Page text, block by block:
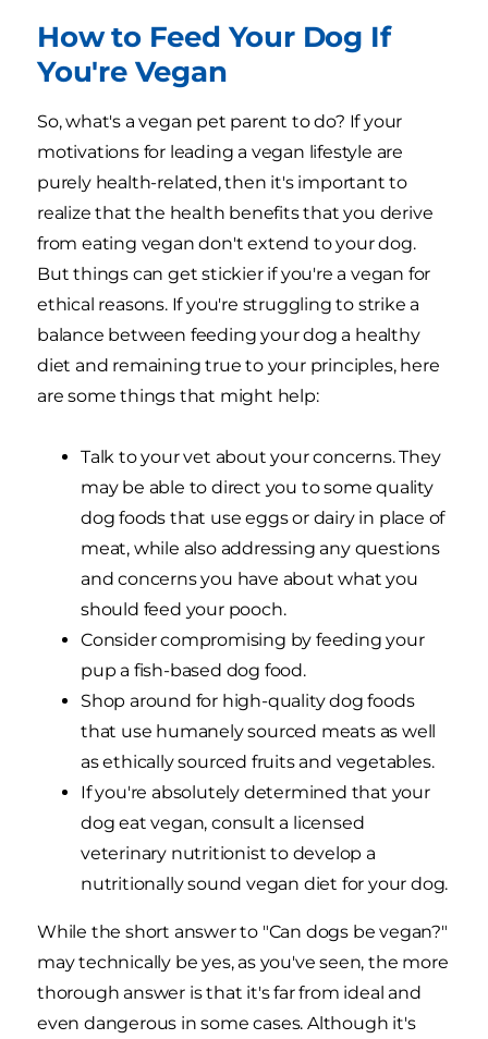
How to Feed Your Dog If
You're Vegan
So, what's a vegan pet parent to do? If your
motivations for leading a vegan lifestyle are
purely health-related, then it's important to
realize that the health benefits that you derive
from eating vegan don't extend to your dog.
But things can get stickier if you're a vegan for
ethical reasons. If you're struggling to strike a
balance between feeding your dog a healthy
diet and remaining true to your principles, here
are some things that might help:
Talk to your vet about your concerns. They
may be able to direct you to some quality
dog foods that use eggs or dairy in place of
meat, while also addressing any questions
and concerns you have about what you
should feed your pooch.
Consider compromising by feeding your
pup a fish-based dog food.
Shop around for high-quality dog foods
that use humanely sourced meats as well
as ethically sourced fruits and vegetables.
If you're absolutely determined that your
dog eat vegan, consult a licensed
veterinary nutritionist to develop a
nutritionally sound vegan diet for your dog.
While the short answer to "Can dogs be vegan?"
may technically be yes, as you've seen, the more
thorough answer is that it's far from ideal and
even dangerous in some cases. Although it's